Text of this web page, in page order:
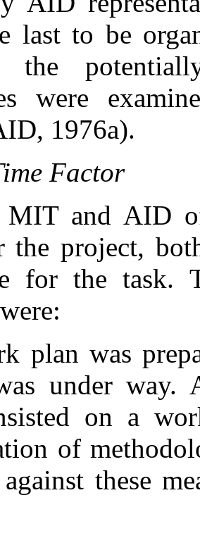
last to be
were
1976a).
Factor
MIT and AID
the project,
for the task.
plan was
under way.
on a
of
these